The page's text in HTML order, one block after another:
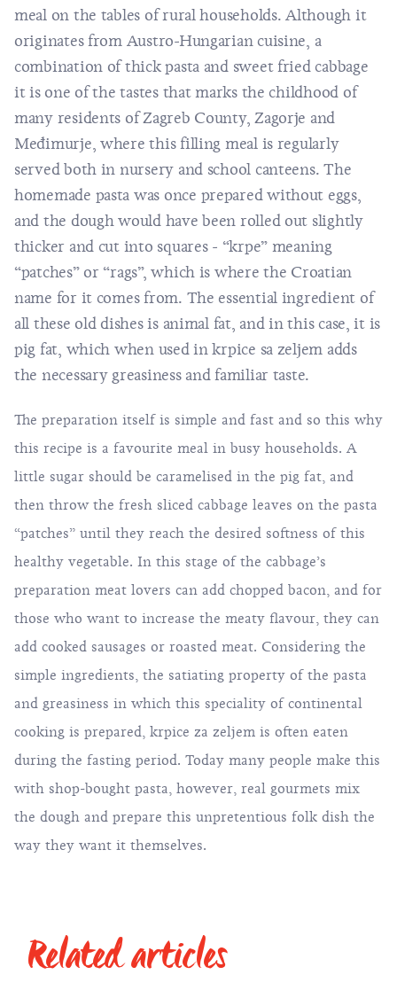
meal on the tables of rural households. Although it
originates from Austro-Hungarian cuisine, a
combination of thick pasta and sweet fried cabbage
it is one of the tastes that marks the childhood of
many residents of Zagreb County, Zagorje and
Međimurje, where this filling meal is regularly
served both in nursery and school canteens. The
homemade pasta was once prepared without eggs,
and the dough would have been rolled out slightly
thicker and cut into squares - “krpe” meaning
“patches” or “rags”, which is where the Croatian
name for it comes from. The essential ingredient of
all these old dishes is animal fat, and in this case, it is
pig fat, which when used in krpice sa zeljem adds
the necessary greasiness and familiar taste.
The preparation itself is simple and fast and so this why
this recipe is a favourite meal in busy households. A
little sugar should be caramelised in the pig fat, and
then throw the fresh sliced cabbage leaves on the pasta
“patches” until they reach the desired softness of this
healthy vegetable. In this stage of the cabbage’s
preparation meat lovers can add chopped bacon, and for
those who want to increase the meaty flavour, they can
add cooked sausages or roasted meat. Considering the
simple ingredients, the satiating property of the pasta
and greasiness in which this speciality of continental
cooking is prepared, krpice za zeljem is often eaten
during the fasting period. Today many people make this
with shop-bought pasta, however, real gourmets mix
the dough and prepare this unpretentious folk dish the
way they want it themselves.
Related articles